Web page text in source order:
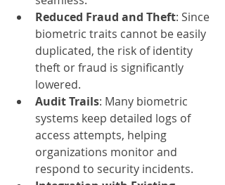
Reduced Fraud and Theft: Since
biometric traits cannot be easily
duplicated, the risk of identity
theft or fraud is significantly
lowered.
Audit Trails: Many biometric
systems keep detailed logs of
access attempts, helping
organizations monitor and
respond to security incidents.